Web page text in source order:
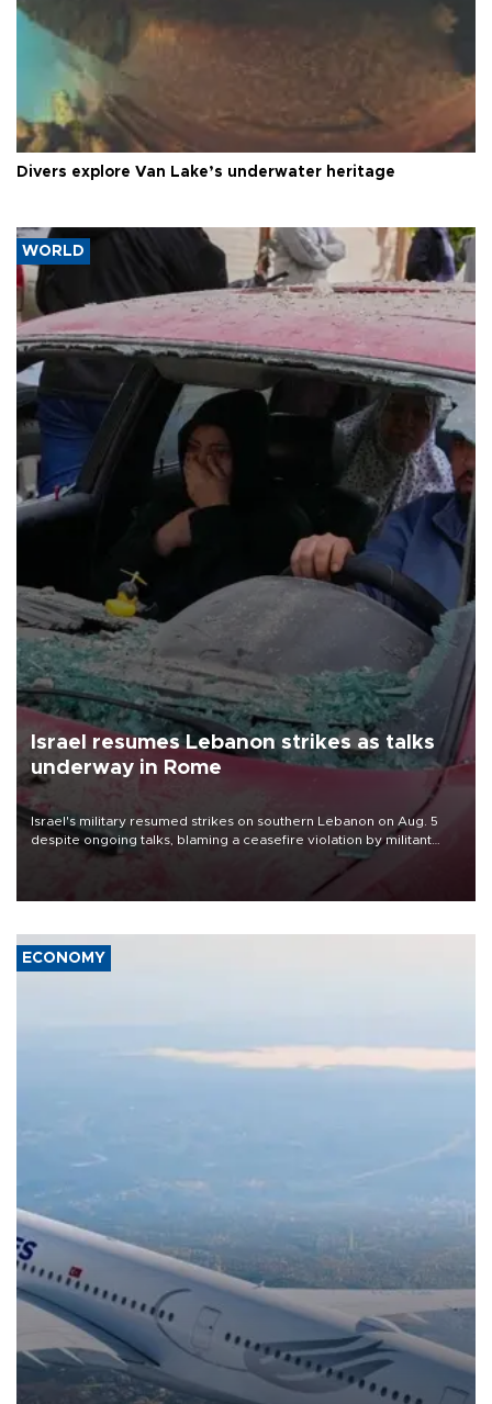
Divers explore Van Lake’s underwater heritage
WORLD
Israel resumes Lebanon strikes as talks
underway in Rome
Israel's military resumed strikes on southern Lebanon on Aug. 5
despite ongoing talks, blaming a ceasefire violation by militant
group Hezbollah as Beirut said at least one person was killed.
ECONOMY